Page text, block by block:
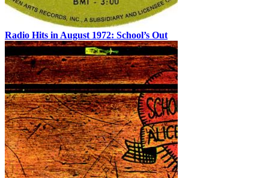
Radio Hits in August 1972: School’s Out